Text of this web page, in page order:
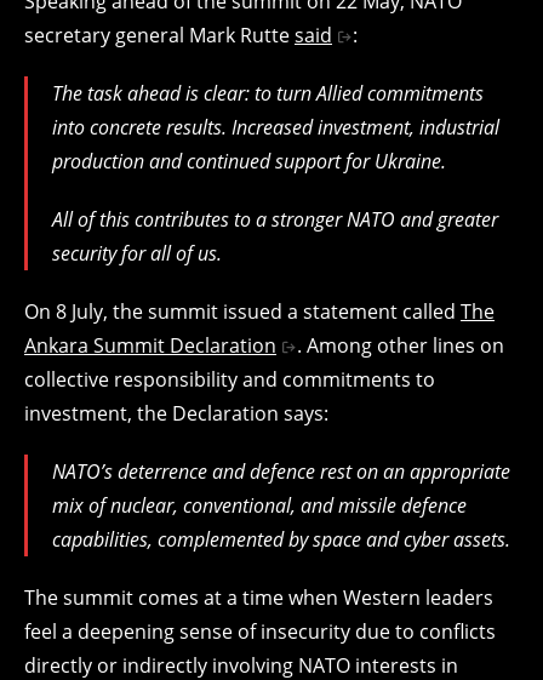
secretary general Mark Ruttesaid :
The task ahead is clear: to turn Allied commitments
into concrete results. Increased investment, industrial
production and continued support for Ukraine.
All of this contributes to a stronger NATO and greater
security for all of us.
On 8 July, the summit issued a statement called The
Ankara Summit Declaration
. Among other lines on
collective responsibility and commitments to
investment, the Declaration says:
NATO’s deterrence and defence rest on an appropriate
mix of nuclear, conventional, and missile defence
capabilities, complemented by space and cyber assets.
The summit comes at a time when Western leaders
feel a deepening sense of insecurity due to conflicts
directly or indirectly involving NATO interests in